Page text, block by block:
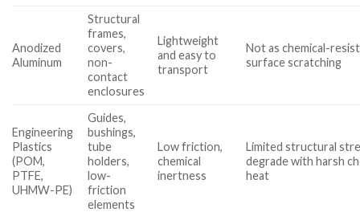
Anodized
Aluminum
Structural
frames,
covers,
non-
contact
enclosures
Lightweight
and easy to
transport
Not as chemical-
surface scratching
Engineering
Plastics
(POM,
PTFE,
UHMW-PE)
Guides,
bushings,
tube
holders,
low-
friction
elements
Low friction,
chemical
inertness
Limited structural
degrade with harsh
heat